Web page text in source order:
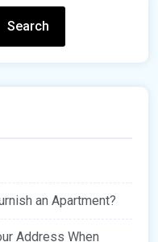
Search
an Apartment?
Address When